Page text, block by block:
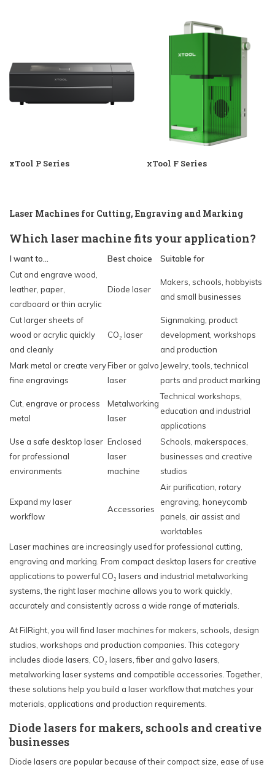
xTool P Series xTool F Series
Laser Machines for Cutting, Engraving and Marking
Which laser machine fits your application?
I want to... Best choice
Suitable for
Cut and engrave wood,
leather, paper,
cardboard or thin acrylic
Diode laser
Makers, schools, hobbyists
and small businesses
Cut larger sheets of
wood or acrylic quickly
and cleanly
CO₂ laser
Signmaking, product
development, workshops
and production
Mark metal or create very
fine engravings
Fiber or galvo
laser
Jewelry, tools, technical
parts and product marking
Cut, engrave or process
metal
Metalworking
laser
Technical workshops,
education and industrial
applications
Use a safe desktop laser
for professional
environments
Enclosed
laser
machine
Schools, makerspaces,
businesses and creative
studios
Expand my laser
workflow
Accessories
Air purification, rotary
engraving, honeycomb
panels, air assist and
worktables
Laser machines are increasingly used for professional cutting,
engraving and marking. From compact desktop lasers for creative
applications to powerful CO₂ lasers and industrial metalworking
systems, the right laser machine allows you to work quickly,
accurately and consistently across a wide range of materials.
At FilRight, you will find laser machines for makers, schools, design
studios, workshops and production companies. This category
includes diode lasers, CO₂ lasers, fiber and galvo lasers,
metalworking laser systems and compatible accessories. Together,
these solutions help you build a laser workflow that matches your
materials, applications and production requirements.
Diode lasers for makers, schools and creative
businesses
Diode lasers are popular because of their compact size, ease of use